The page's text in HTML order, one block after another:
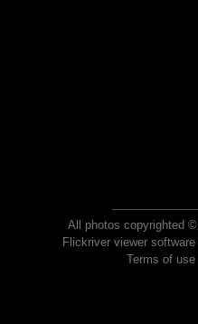
All photos copyrighted
Flickriver viewer
Terms of use|